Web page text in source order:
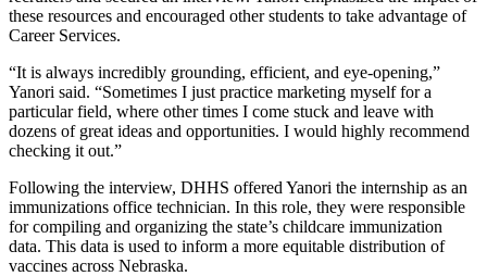
these resources and encouraged other students to take advantage of
Career Services.
“It is always incredibly grounding, efficient, and eye-opening,”
Yanori said. “Sometimes I just practice marketing myself for a
particular field, where other times I come stuck and leave with
dozens of great ideas and opportunities. I would highly recommend
checking it out.”
Following the interview, DHHS offered Yanori the internship as an
immunizations office technician. In this role, they were responsible
for compiling and organizing the state’s childcare immunization
data. This data is used to inform a more equitable distribution of
vaccines across Nebraska.